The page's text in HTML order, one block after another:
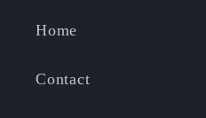
Home
Contact